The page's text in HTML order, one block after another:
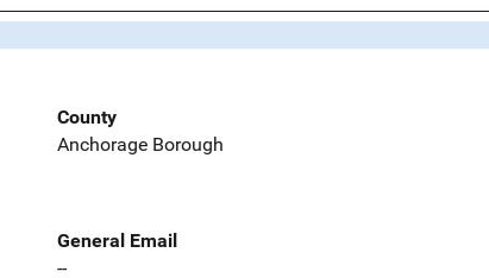
County
Anchorage Borough
General Email
--